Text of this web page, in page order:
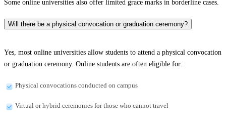
Some online universities also offer limited grace marks in borderline cases.
Will there be a physical convocation or graduation ceremony?
Yes, most online universities allow students to attend a physical convocation
or graduation ceremony. Online students are often eligible for:
Physical convocations conducted on campus
Virtual or hybrid ceremonies for those who cannot travel